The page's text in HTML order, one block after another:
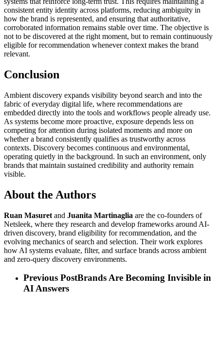
consistent entity identity across platforms, reducing ambiguity in
how the brand is represented, and ensuring that authoritative,
corroborated information remains stable over time. The objective is
not to be discovered at the right moment, but to remain continuously
eligible for recommendation whenever context makes the brand
relevant.
Conclusion
Ambient discovery expands visibility beyond search and into the
fabric of everyday digital life, where recommendations are
embedded directly into the tools and workflows people already use.
As systems become more proactive, exposure depends less on
competing for attention during isolated moments and more on
whether a brand consistently qualifies as trustworthy across
contexts. Discovery becomes continuous and environmental,
operating quietly in the background. In such an environment, only
brands that maintain sustained credibility and authority remain
visible.
About the Authors
Ruan Masuret and Juanita Martinaglia are the co-founders of
Netsleek, where they research and develop frameworks around AI-
driven discovery, brand eligibility for recommendation, and the
evolving mechanics of search and selection. Their work explores
how AI systems evaluate, filter, and surface brands across ambient
and zero-query discovery environments.
Previous PostBrands Are Becoming Invisible in
AI Answers